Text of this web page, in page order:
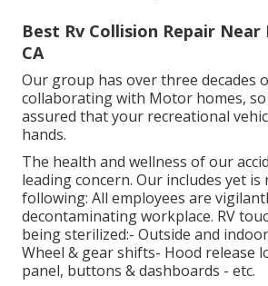
Best Rv Collision Repair Near
CA
Our group has over three decades
collaborating with Motor homes,
assured that your recreational
hands.
The health and wellness of our
leading concern. Our includes yet
following: All employees are
decontaminating workplace. RV
being sterilized:- Outside and
Wheel & gear shifts- Hood release
panel, buttons & dashboards - etc.